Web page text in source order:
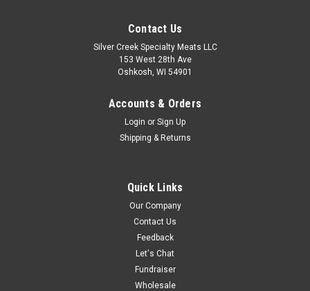
1776 Roman Candle Sausage
Celebrate our Country's Anniversary with our Limited Time
Offering! Don't miss the opportunity to try our 1776 Roman
Candle 2 pack summer sausage! This is our beef garlic
Contact Us
Silver Creek Specialty Meats LLC
153 West 28th Ave
Oshkosh, WI 54901
Accounts & Orders
Login or Sign Up
Shipping & Returns
Quick Links
Our Company
Contact Us
Feedback
Let's Chat
Fundraiser
Wholesale